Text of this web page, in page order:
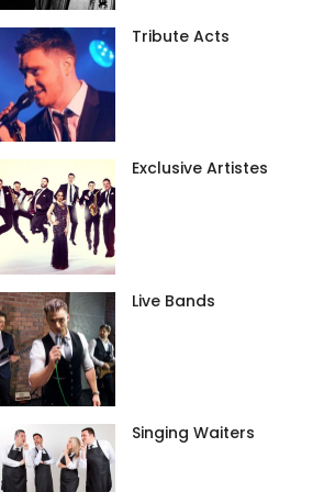
Tribute Acts
Exclusive Artistes
Live Bands
Singing Waiters